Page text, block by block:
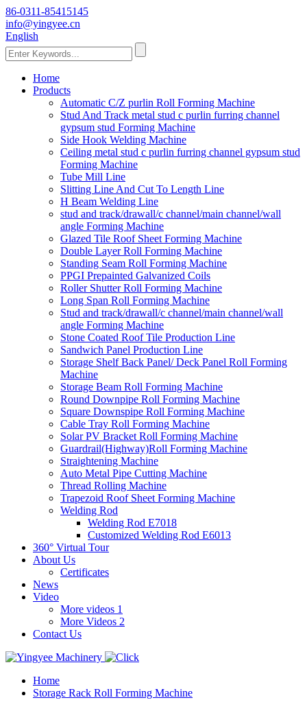
86-0311-85415145
info@yingyee.cn
English
Home
Products
Automatic C/Z purlin Roll Forming Machine
Stud And Track metal stud c purlin furring channel
gypsum stud Forming Machine
Side Hook Welding Machine
Ceiling metal stud c purlin furring channel gypsum stud
Forming Machine
Tube Mill Line
Slitting Line And Cut To Length Line
H Beam Welding Line
stud and track/drawall/c channel/main channel/wall
angle Forming Machine
Glazed Tile Roof Sheet Forming Machine
Double Layer Roll Forming Machine
Standing Seam Roll Forming Machine
PPGI Prepainted Galvanized Coils
Roller Shutter Roll Forming Machine
Long Span Roll Forming Machine
Stud and track/drawall/c channel/main channel/wall
angle Forming Machine
Stone Coated Roof Tile Production Line
Sandwich Panel Production Line
Storage Shelf Back Panel/ Deck Panel Roll Forming
Machine
Storage Beam Roll Forming Machine
Round Downpipe Roll Forming Machine
Square Downspipe Roll Forming Machine
Cable Tray Roll Forming Machine
Solar PV Bracket Roll Forming Machine
Guardrail(Highway)Roll Forming Machine
Straightening Machine
Auto Metal Pipe Cutting Machine
Thread Rolling Machine
Trapezoid Roof Sheet Forming Machine
Welding Rod
Welding Rod E7018
Customized Welding Rod E6013
360° Virtual Tour
About Us
Certificates
News
Video
More videos 1
More Videos 2
Contact Us
Home
Storage Rack Roll Forming Machine